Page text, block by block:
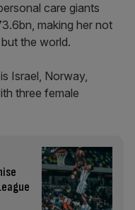
care giants
making her not
the world.
Israel, Norway,
three female